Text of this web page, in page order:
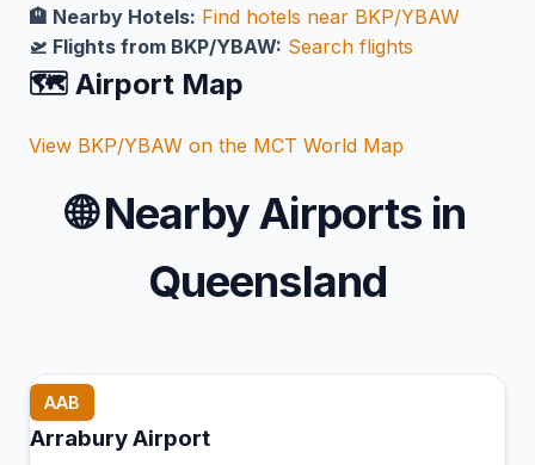
🏨 Nearby Hotels: Find hotels near BKP/YBAW
🛫 Flights from BKP/YBAW: Search flights
🗺️ Airport Map
View BKP/YBAW on the MCT World Map
🌐Nearby Airports in
Queensland
AAB
Arrabury Airport